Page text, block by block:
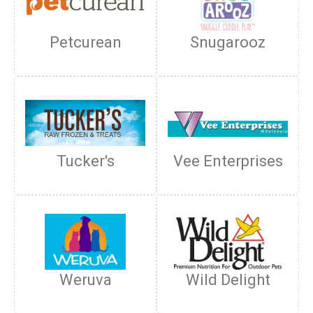
Petcurean Snugarooz
Tucker's Vee Enterprises
Weruva Wild Delight